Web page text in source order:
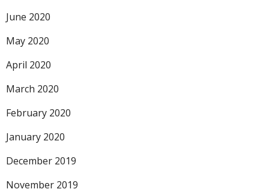
June 2020
May 2020
April 2020
March 2020
February 2020
January 2020
December 2019
November 2019